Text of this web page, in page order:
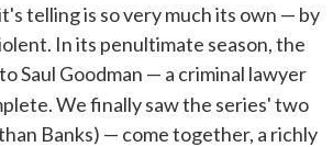
telling is so very much its own — by
In its penultimate season, the
Saul Goodman — a criminal lawyer
We finally saw the series' two
Banks) — come together, a richly